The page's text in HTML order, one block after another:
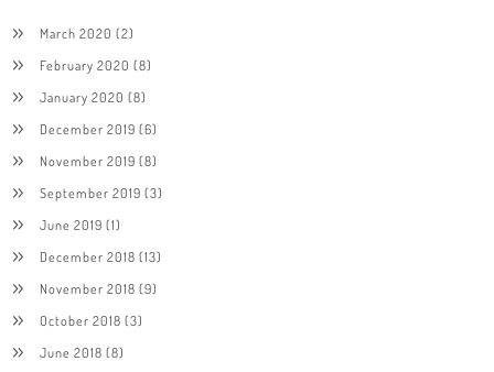
March 2020 (2)
February 2020 (8)
January 2020 (8)
December 2019 (6)
November 2019 (8)
September 2019 (3)
June 2019 (1)
December 2018 (13)
November 2018 (9)
October 2018 (3)
June 2018 (8)